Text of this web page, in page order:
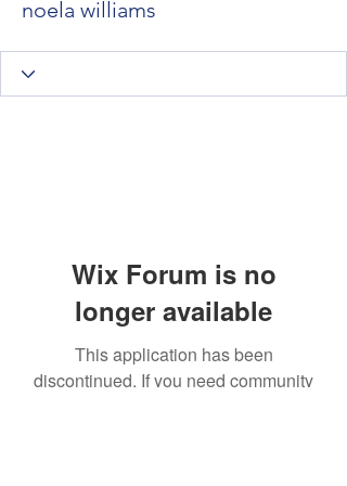
noela williams
Wix Forum is no
longer available
This application has been
discontinued. If you need community